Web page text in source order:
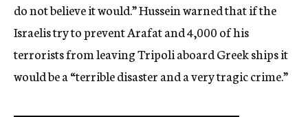
do not believe it would.” Hussein warned that if the
Israelis try to prevent Arafat and 4,000 of his
terrorists from leaving Tripoli aboard Greek ships it
would be a “terrible disaster and a very tragic crime.”